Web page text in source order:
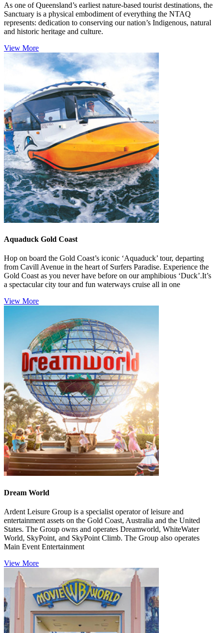
As one of Queensland’s earliest nature-based tourist destinations, the
Sanctuary is a physical embodiment of everything the NTAQ
represents: dedication to conserving our nation’s Indigenous, natural
and historic heritage and culture.
View More
Aquaduck Gold Coast
Hop on board the Gold Coast’s iconic ‘Aquaduck’ tour, departing
from Cavill Avenue in the heart of Surfers Paradise. Experience the
Gold Coast as you never have before on our amphibious ‘Duck’.It’s
a spectacular city tour and fun waterways cruise all in one
View More
Dream World
Ardent Leisure Group is a specialist operator of leisure and
entertainment assets on the Gold Coast, Australia and the United
States. The Group owns and operates Dreamworld, WhiteWater
World, SkyPoint, and SkyPoint Climb. The Group also operates
Main Event Entertainment
View More